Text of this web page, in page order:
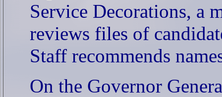
Service Decorations, a
reviews files of
Staff recommends
On the Governor